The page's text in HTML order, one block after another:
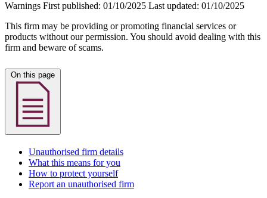
Warnings First published: 01/10/2025 Last updated: 01/10/2025
This firm may be providing or promoting financial services or
products without our permission. You should avoid dealing with this
firm and beware of scams.
Unauthorised firm details
What this means for you
How to protect yourself
Report an unauthorised firm